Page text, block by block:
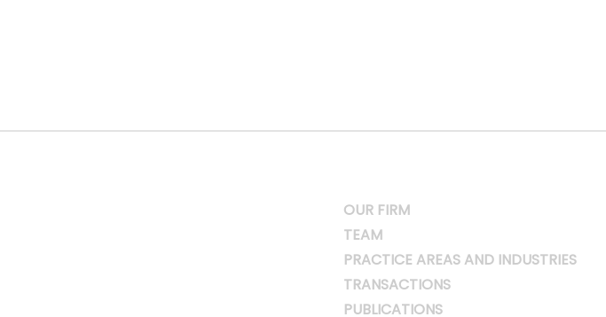
OUR FIRM
TEAM
PRACTICE AREAS AND INDUSTRIES
TRANSACTIONS
PUBLICATIONS